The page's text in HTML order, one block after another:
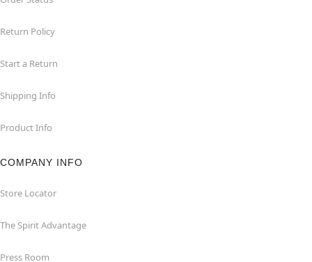
Return Policy
Start a Return
Shipping Info
Product Info
COMPANY INFO
Store Locator
The Spirit Advantage
Press Room